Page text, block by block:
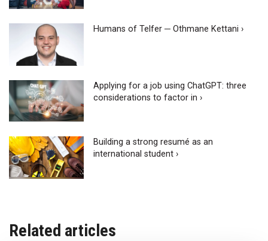
Humans of Telfer ─ Othmane Kettani ›
Applying for a job using ChatGPT: three
considerations to factor in ›
Building a strong resumé as an
international student ›
Related articles